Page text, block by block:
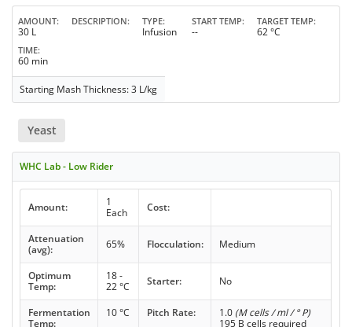
AMOUNT
30 L
DESCRIPTION TYPE
Infusion
START TEMP
--
TARGET TEMP
62 °C
TIME
60 min
Starting Mash Thickness: 3 L/kg
Yeast
WHC Lab - Low Rider
Amount:
1
Each
Cost:
Attenuation
(avg):
65% Flocculation: Medium
Optimum
Temp:
18 -
22 °C
Starter: No
Fermentation
Temp:
10 °C Pitch Rate: 1.0 (M cells / ml / ° P)
195 B cells required